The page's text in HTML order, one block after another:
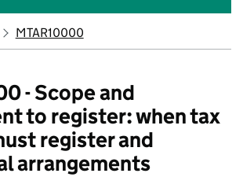
MTAR10000
- Scope and
to register: when tax
register and
arrangements